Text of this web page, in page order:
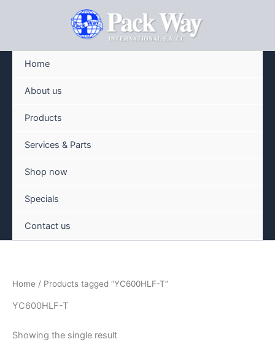
Home
About us
Products
Services & Parts
Shop now
Specials
Contact us
Home / Products tagged “YC600HLF-T”
YC600HLF-T
Showing the single result